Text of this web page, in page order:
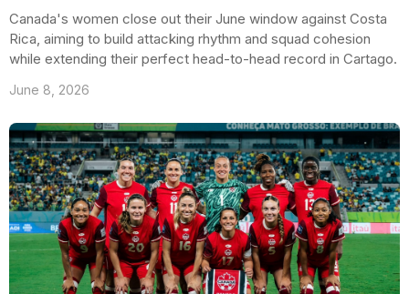
Canada's women close out their June window against Costa
Rica, aiming to build attacking rhythm and squad cohesion
while extending their perfect head-to-head record in Cartago.
June 8, 2026